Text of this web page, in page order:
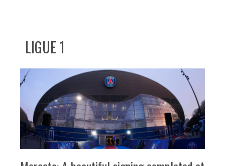
LIGUE 1